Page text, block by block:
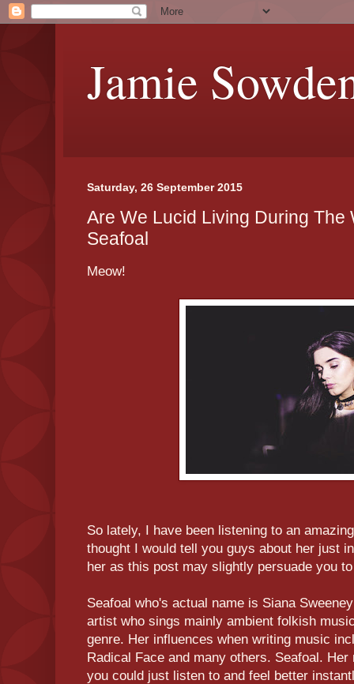
Jamie
Saturday, 26 September 2015
Are We Lucid Living During The
Seafoal
Meow!
So lately, I have been listening to an
thought I would tell you guys about her just
her as this post may slightly persuade you
Seafoal who's actual name is Siana
artist who sings mainly ambient folkish
genre. Her influences when writing music
Radical Face and many others. Seafoal.
you could just listen to and feel better